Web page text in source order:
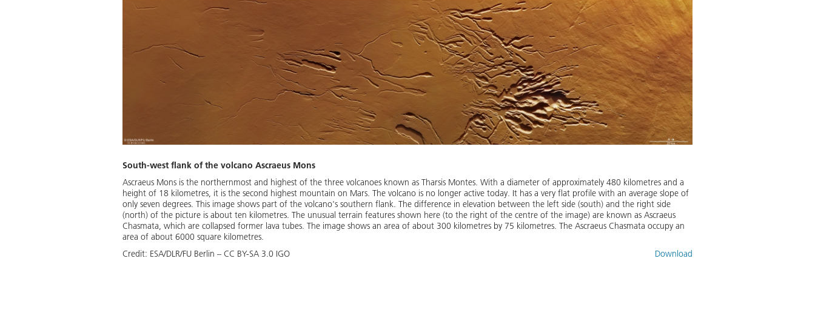
South-west flank of the volcano Ascraeus Mons
Ascraeus Mons is the northernmost and highest of the three volcanoes known as Tharsis Montes. With a diameter of approximately 480 kilometres and a
height of 18 kilometres, it is the second highest mountain on Mars. The volcano is no longer active today. It has a very flat profile with an average slope of
only seven degrees. This image shows part of the volcano's southern flank. The difference in elevation between the left side (south) and the right side
(north) of the picture is about ten kilometres. The unusual terrain features shown here (to the right of the centre of the image) are known as Ascraeus
Chasmata, which are collapsed former lava tubes. The image shows an area of about 300 kilometres by 75 kilometres. The Ascraeus Chasmata occupy an
area of about 6000 square kilometres.
Credit: ESA/DLR/FU Berlin – CC BY-SA 3.0 IGO Download